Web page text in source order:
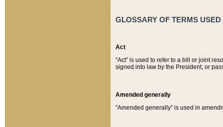
GLOSSARY OF TERMS
Act
“Act” is used to refer to a bill or joint
signed into law by the President, or
Amended generally
“Amended generally” is used in